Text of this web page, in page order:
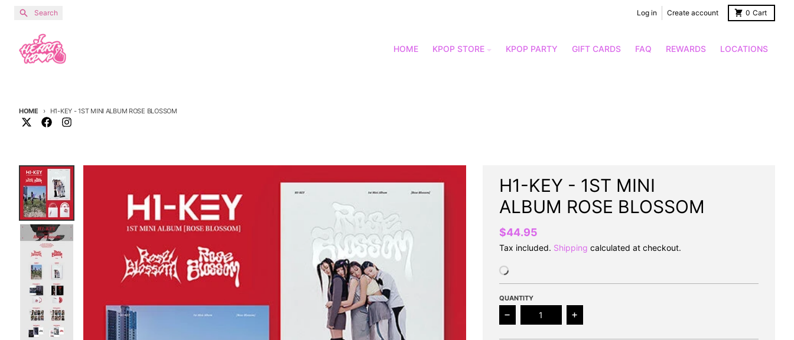
Skip to content
Search Log in Create account 0 Cart
HOME KPOP STORE KPOP PARTY GIFT CARDS FAQ REWARDS LOCATIONS
HOME H1-KEY - 1ST MINI ALBUM ROSE BLOSSOM
Skip to product information
H1-KEY - 1ST MINI
ALBUM ROSE BLOSSOM
$44.95
Tax included. Shipping calculated at checkout.
QUANTITY
Decrease quantity for H1-KEY - 1st Mini Album ROSE BLOSSOM
Increase quantity for H1-KEY - 1st Mini Album